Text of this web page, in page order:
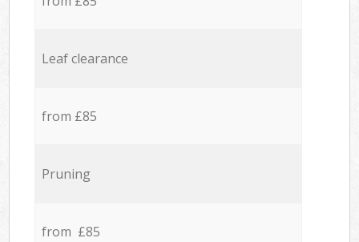
Leaf clearance
from £85
Pruning
from £85